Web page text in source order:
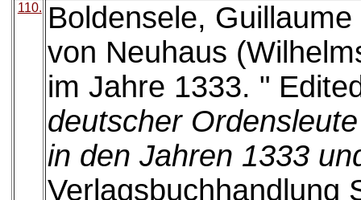
110.
Boldensele,
von Neuhaus
im Jahre 1333. "
deutscher
in den Jahren 1333
Verlagsbuchhandlung